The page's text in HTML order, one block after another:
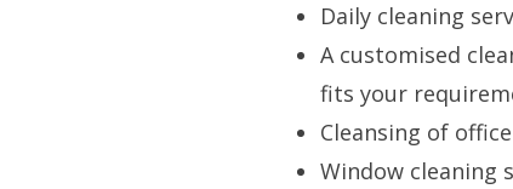
Daily cleaning
A customised
fits your
Cleansing of
Window cleaning